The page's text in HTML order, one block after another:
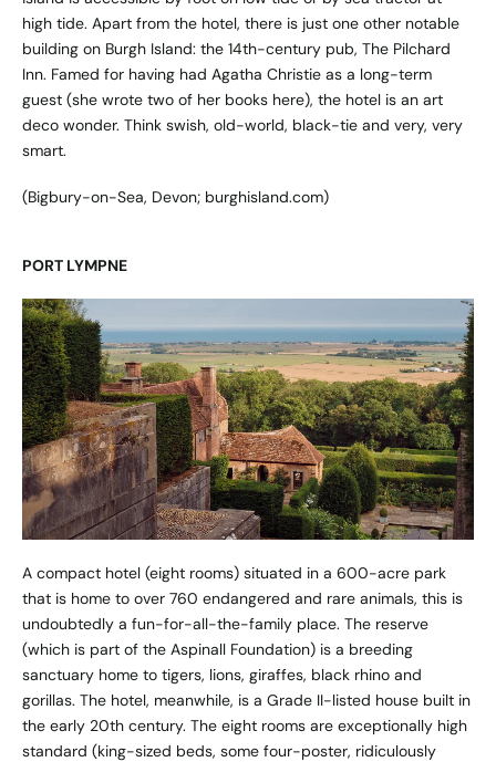
high tide. Apart from the hotel, there is just one other notable
building on Burgh Island: the 14th-century pub, The Pilchard
Inn. Famed for having had Agatha Christie as a long-term
guest (she wrote two of her books here), the hotel is an art
deco wonder. Think swish, old-world, black-tie and very, very
smart.
(Bigbury-on-Sea, Devon; burghisland.com)
PORT LYMPNE
A compact hotel (eight rooms) situated in a 600-acre park
that is home to over 760 endangered and rare animals, this is
undoubtedly a fun-for-all-the-family place. The reserve
(which is part of the Aspinall Foundation) is a breeding
sanctuary home to tigers, lions, giraffes, black rhino and
gorillas. The hotel, meanwhile, is a Grade II-listed house built in
the early 20th century. The eight rooms are exceptionally high
standard (king-sized beds, some four-poster, ridiculously